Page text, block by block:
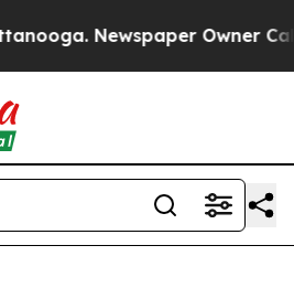
Newspaper Owner Calls